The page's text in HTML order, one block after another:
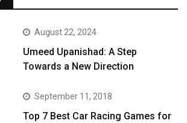
August 22, 2024
Umeed Upanishad: A Step
Towards a New Direction
September 11, 2018
Top 7 Best Car Racing Games for